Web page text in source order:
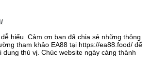
hiểu. Cảm ơn bạn đã chia sẻ những thông
tham khảo EA88 tại https://ea88.food/ để
dung thú vị. Chúc website ngày càng thành